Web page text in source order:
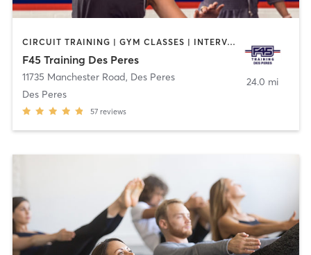
CIRCUIT TRAINING | GYM CLASSES | INTERVAL TRAINING | WEIGHT TRAINING
F45 Training Des Peres
11735 Manchester Road, Des Peres
Des Peres
57 reviews
24.0 mi